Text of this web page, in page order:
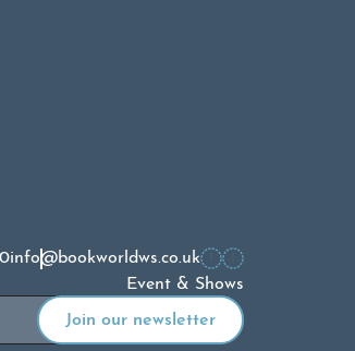
info@bookworldws.co.uk
Event & Shows